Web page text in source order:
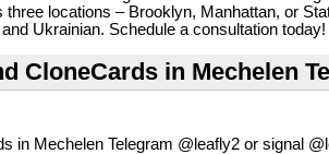
locations – Brooklyn, Manhattan, or
Ukrainian. Schedule a consultation today!
CloneCards in Mechelen
in Mechelen Telegram @leafly2 or signal